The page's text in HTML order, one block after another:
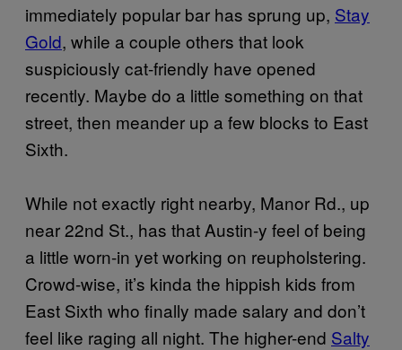
immediately popular bar has sprung up, Stay
Gold, while a couple others that look
suspiciously cat-friendly have opened
recently. Maybe do a little something on that
street, then meander up a few blocks to East
Sixth.
While not exactly right nearby, Manor Rd., up
near 22nd St., has that Austin-y feel of being
a little worn-in yet working on reupholstering.
Crowd-wise, it’s kinda the hippish kids from
East Sixth who finally made salary and don’t
feel like raging all night. The higher-end Salty